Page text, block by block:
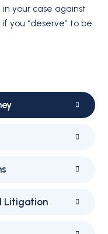
your case against
you “deserve” to be
Litigation